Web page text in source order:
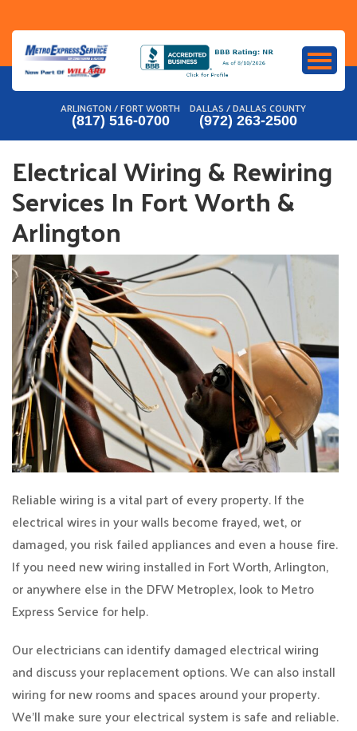
content
ARLINGTON / FORT WORTH
(817) 516-0700
DALLAS / DALLAS COUNTY
(972) 263-2500
Electrical Wiring & Rewiring
Services In Fort Worth &
Arlington
Reliable wiring is a vital part of every property. If the
electrical wires in your walls become frayed, wet, or
damaged, you risk failed appliances and even a house fire.
If you need new wiring installed in Fort Worth, Arlington,
or anywhere else in the DFW Metroplex, look to Metro
Express Service for help.
Our electricians can identify damaged electrical wiring
and discuss your replacement options. We can also install
wiring for new rooms and spaces around your property.
We’ll make sure your electrical system is safe and reliable.